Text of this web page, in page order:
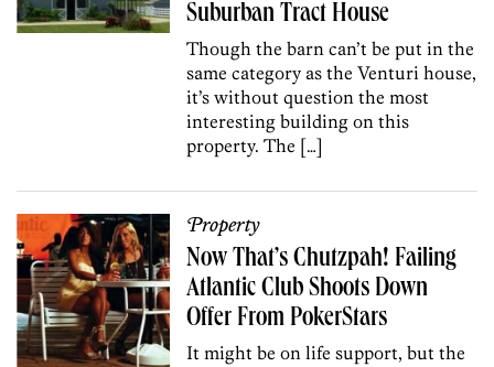
Suburban Tract House
Though the barn can’t be put in the
same category as the Venturi house,
it’s without question the most
interesting building on this
property. The […]
Property
Now That’s Chutzpah! Failing
Atlantic Club Shoots Down
Offer From PokerStars
It might be on life support, but the